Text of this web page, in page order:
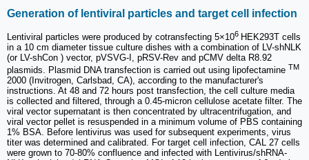
Generation of lentiviral particles and target cell infection
Lentiviral particles were produced by cotransfecting 5×106 HEK293T cells
in a 10 cm diameter tissue culture dishes with a combination of LV-shNLK
(or LV-shCon ) vector, pVSVG-I, pRSV-Rev and pCMV delta R8.92
plasmids. Plasmid DNA transfection is carried out using lipofectamine TM
2000 (Invitrogen, Carlsbad, CA), according to the manufacturer's
instructions. At 48 and 72 hours post transfection, the cell culture media
is collected and filtered, through a 0.45-micron cellulose acetate filter. The
viral vector supernatant is then concentrated by ultracentrifugation, and
viral vector pellet is resuspended in a minimum volume of PBS containing
1% BSA. Before lentivirus was used for subsequent experiments, virus
titer was determined and calibrated. For target cell infection, CAL 27 cells
were grown to 70-80% confluence and infected with Lentivirus/shRNA-